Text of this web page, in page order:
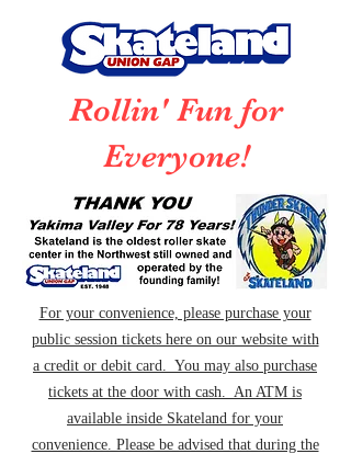
Rollin' Fun for
Everyone!
For your convenience, please purchase your
public session tickets here on our website with
a credit or debit card. You may also purchase
tickets at the door with cash. An ATM is
available inside Skateland for your
convenience. Please be advised that during the